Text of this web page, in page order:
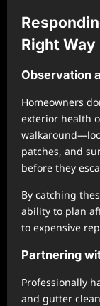
Right Way
Observation
Homeowners
exterior health
patches, and
before they
By catching
ability to plan
to expensive
Partnering
Professionally
and gutter